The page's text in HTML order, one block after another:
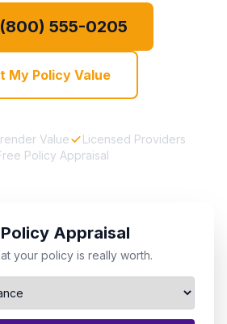
555-0205
My Policy Value
Value
Licensed Providers
Policy Appraisal
Appraisal
your policy is really worth.